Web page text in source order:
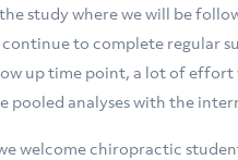
study where we will be
to complete regular
up time point, a lot of
analyses with the
welcome chiropractic